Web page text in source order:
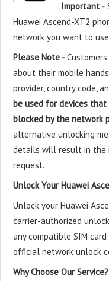
Important -
Huawei Ascend-XT2
network you want to
Please Note -
about their mobile
provider, country code,
be used for devices
blocked by the network
alternative unlocking
details will result in the
request.
Unlock Your Huawei
Unlock your Huawei
carrier-authorized
any compatible SIM
official network unlock
Why Choose Our Service?